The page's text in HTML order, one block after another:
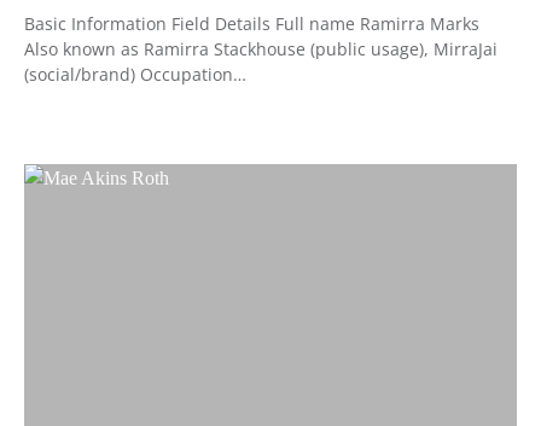
Basic Information Field Details Full name Ramirra Marks
Also known as Ramirra Stackhouse (public usage), MirraJai
(social/brand) Occupation…